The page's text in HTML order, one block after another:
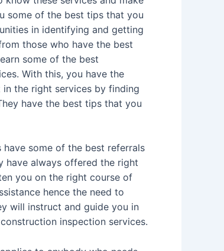
some of the best tips that you
in identifying and getting
those who have the best
some of the best
With this, you have the
the right services by finding
have the best tips that you
some of the best referrals
have always offered the right
you on the right course of
hence the need to
will instruct and guide you in
inspection services.